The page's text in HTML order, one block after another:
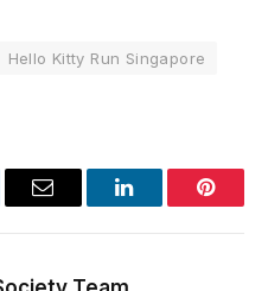
Hello Kitty Run Singapore
Email LinkedIn